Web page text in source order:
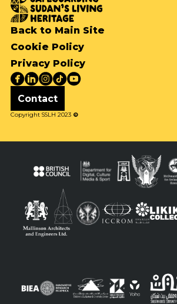
Back to Main Site
Cookie Policy
Privacy Policy
Contact
Copyright SSLH 2023 ©